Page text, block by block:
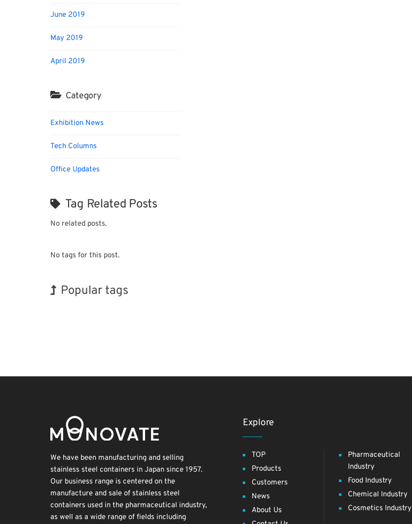
June 2019
May 2019
April 2019
Category
Exhibition News
Tech Columns
Office Updates
Tag Related Posts
No related posts.
No tags for this post.
Popular tags
We have been manufacturing and selling
stainless steel containers in Japan since 1957.
Our business range is centered on the
manufacture and sale of stainless steel
containers used in the pharmaceutical industry,
as well as a wide range of fields including
Explore
TOP
Products
Customers
News
About Us
Pharmaceutical
Industry
Food Industry
Chemical Industry
Cosmetics Industry